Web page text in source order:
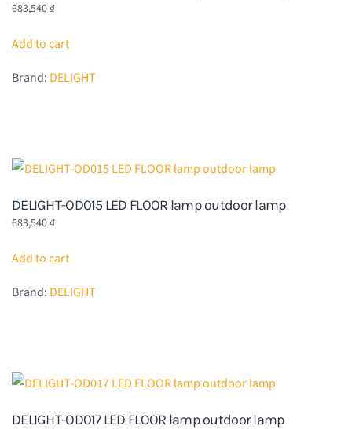
683,540 ₫
Add to cart
Brand: DELIGHT
DELIGHT-OD015 LED FLOOR lamp outdoor lamp
683,540 ₫
Add to cart
Brand: DELIGHT
DELIGHT-OD017 LED FLOOR lamp outdoor lamp